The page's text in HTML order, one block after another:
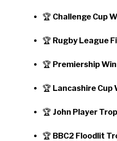
🏆 Challenge Cup
🏆 Rugby League
🏆 Premiership
🏆 Lancashire Cup
🏆 John Player
🏆 BBC2 Floodlit